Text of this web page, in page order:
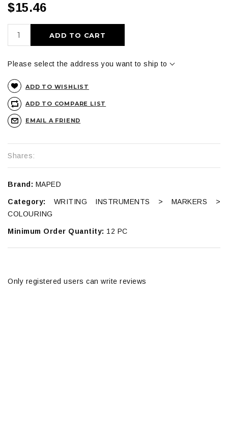
$15.46
ADD TO CART
Please select the address you want to ship to
ADD TO WISHLIST
ADD TO COMPARE LIST
EMAIL A FRIEND
Shares:
Brand: MAPED
Category: WRITING INSTRUMENTS > MARKERS >
COLOURING
Minimum Order Quantity: 12 PC
Only registered users can write reviews